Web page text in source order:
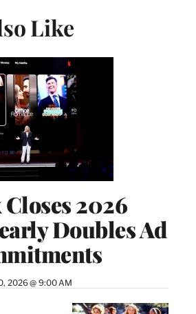
Like
2026
Doubles Ad
2026 @ 9:00 AM